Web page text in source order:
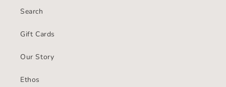
Search
Gift Cards
Our Story
Ethos